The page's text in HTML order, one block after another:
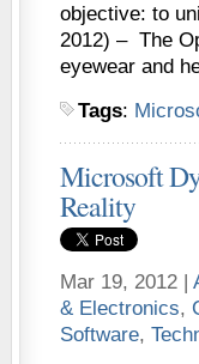
objective: to
2012) – The
eyewear and
Tags:
Microsoft
Reality
Mar 19, 2012 |
& Electronics,
Software,